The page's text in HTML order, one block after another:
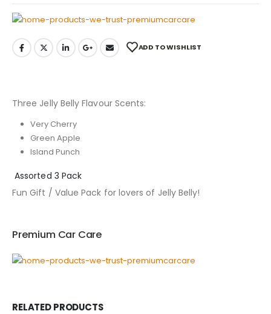
ADD TO WISHLIST
Three Jelly Belly Flavour Scents:
Very Cherry
Green Apple
Island Punch
Assorted 3 Pack
Fun Gift / Value Pack for lovers of Jelly Belly!
Premium Car Care
RELATED PRODUCTS